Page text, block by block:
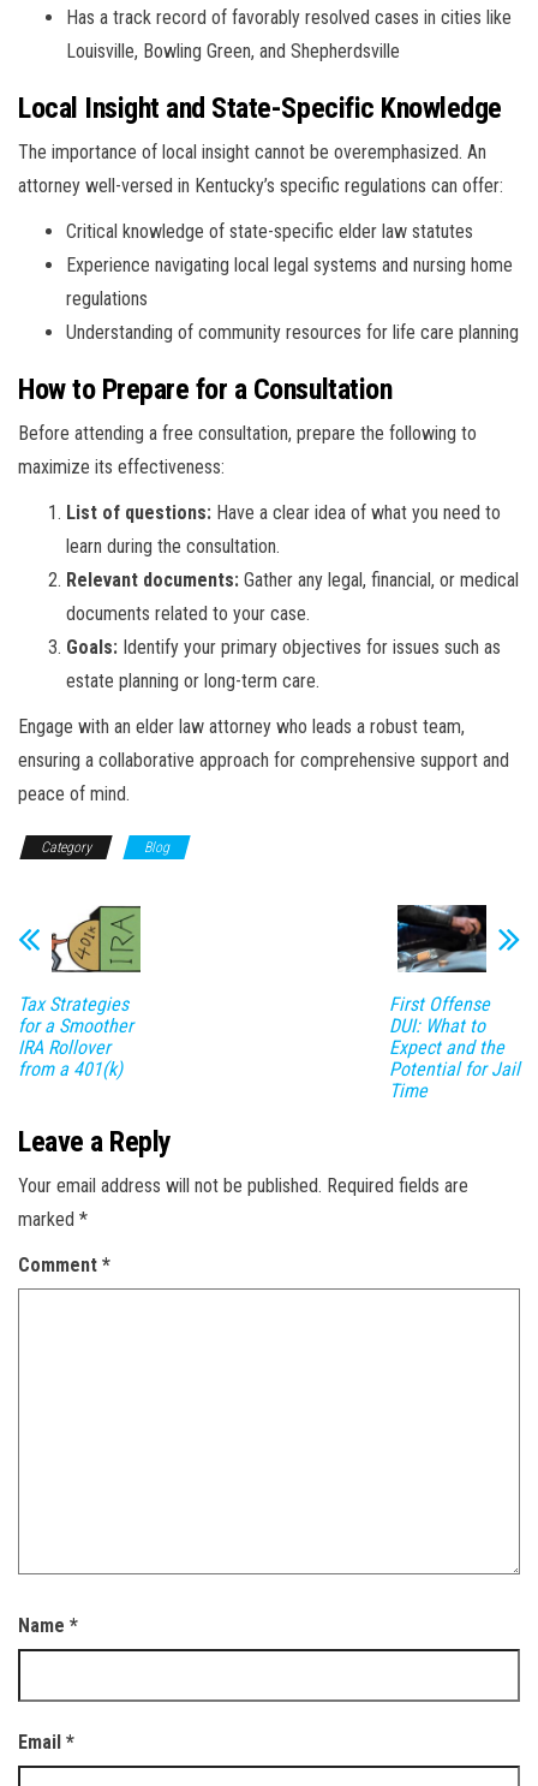
Has a track record of favorably resolved cases in cities like
Louisville, Bowling Green, and Shepherdsville
Local Insight and State-Specific Knowledge
The importance of local insight cannot be overemphasized. An
attorney well-versed in Kentucky’s specific regulations can offer:
Critical knowledge of state-specific elder law statutes
Experience navigating local legal systems and nursing home
regulations
Understanding of community resources for life care planning
How to Prepare for a Consultation
Before attending a free consultation, prepare the following to
maximize its effectiveness:
List of questions: Have a clear idea of what you need to
learn during the consultation.
Relevant documents: Gather any legal, financial, or medical
documents related to your case.
Goals: Identify your primary objectives for issues such as
estate planning or long-term care.
Engage with an elder law attorney who leads a robust team,
ensuring a collaborative approach for comprehensive support and
peace of mind.
Category Blog
Tax Strategies
for a Smoother
IRA Rollover
from a 401(k)
First Offense
DUI: What to
Expect and the
Potential for Jail
Time
Leave a Reply
Your email address will not be published. Required fields are
marked *
Comment *
Name *
Email *